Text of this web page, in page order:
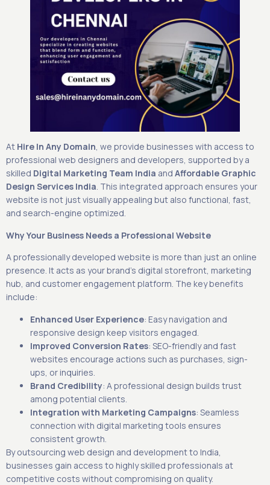
At Hire In Any Domain, we provide businesses with access to
professional web designers and developers, supported by a
skilled Digital Marketing Team India and Affordable Graphic
Design Services India. This integrated approach ensures your
website is not just visually appealing but also functional, fast,
and search-engine optimized.
Why Your Business Needs a Professional Website
A professionally developed website is more than just an online
presence. It acts as your brand’s digital storefront, marketing
hub, and customer engagement platform. The key benefits
include:
Enhanced User Experience: Easy navigation and
responsive design keep visitors engaged.
Improved Conversion Rates: SEO-friendly and fast
websites encourage actions such as purchases, sign-
ups, or inquiries.
Brand Credibility: A professional design builds trust
among potential clients.
Integration with Marketing Campaigns: Seamless
connection with digital marketing tools ensures
consistent growth.
By outsourcing web design and development to India,
businesses gain access to highly skilled professionals at
competitive costs without compromising on quality.